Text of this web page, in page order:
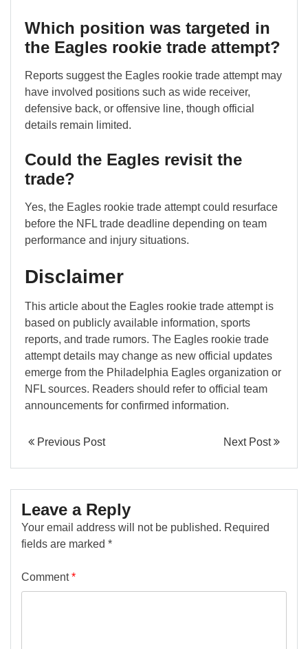
Which position was targeted in
the Eagles rookie trade attempt?
Reports suggest the Eagles rookie trade attempt may
have involved positions such as wide receiver,
defensive back, or offensive line, though official
details remain limited.
Could the Eagles revisit the
trade?
Yes, the Eagles rookie trade attempt could resurface
before the NFL trade deadline depending on team
performance and injury situations.
Disclaimer
This article about the Eagles rookie trade attempt is
based on publicly available information, sports
reports, and trade rumors. The Eagles rookie trade
attempt details may change as new official updates
emerge from the Philadelphia Eagles organization or
NFL sources. Readers should refer to official team
announcements for confirmed information.
Previous Post Next Post
Leave a Reply
Your email address will not be published. Required
fields are marked *
Comment*